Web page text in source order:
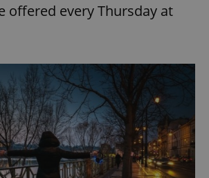
offered every Thursday at